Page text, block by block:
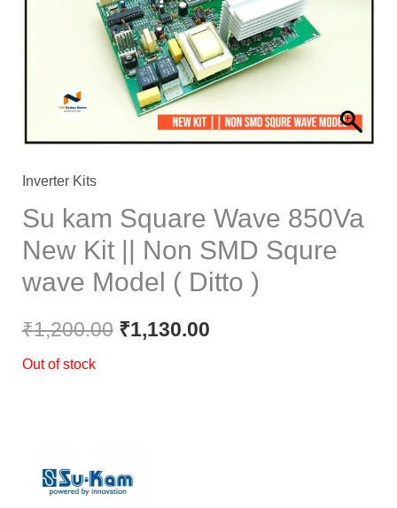
Inverter Kits
Su kam Square Wave 850Va
New Kit || Non SMD Squre
wave Model ( Ditto )
₹1,200.00
₹1,200.00.
₹1,130.00
₹1,130.00.
Out of stock